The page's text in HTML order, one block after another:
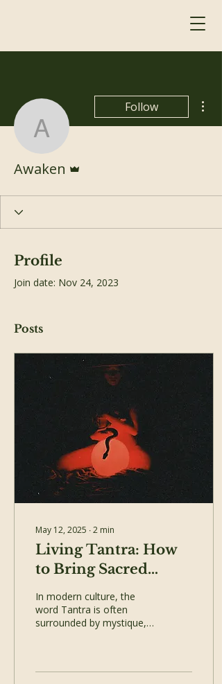
Awaken
Follow
Awaken
Profile
Join date: Nov 24, 2023
Posts
May 12, 2025 ∙2 min
Living Tantra: How
to Bring Sacred
Presence into Your
Daily Life
In modern culture, the
word Tantra is often
surrounded by mystique,